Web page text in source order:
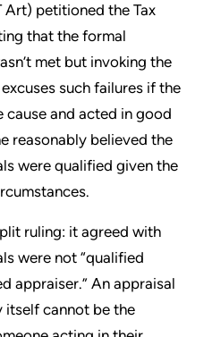
Art) petitioned the Tax
that the formal
met but invoking the
such failures if the
cause and acted in good
reasonably believed the
were qualified given the
ruling: it agreed with
were not “qualified
appraiser.” An appraisal
itself cannot be the